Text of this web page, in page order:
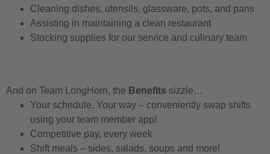
Cleaning dishes, utensils, glassware, pots, and pans
Assisting in maintaining a clean restaurant
Stocking supplies for our service and culinary team
And on Team LongHorn, the Benefits sizzle…
Your schedule, Your way – conveniently swap shifts
using your team member app!
Competitive pay, every week
Shift meals – sides, salads, soups and more!